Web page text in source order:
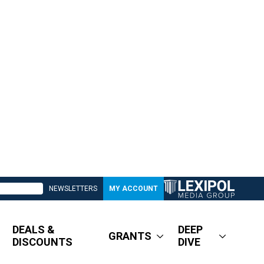
NEWSLETTERS MY ACCOUNT
DEALS &
DISCOUNTS
GRANTS
DEEP
DIVE